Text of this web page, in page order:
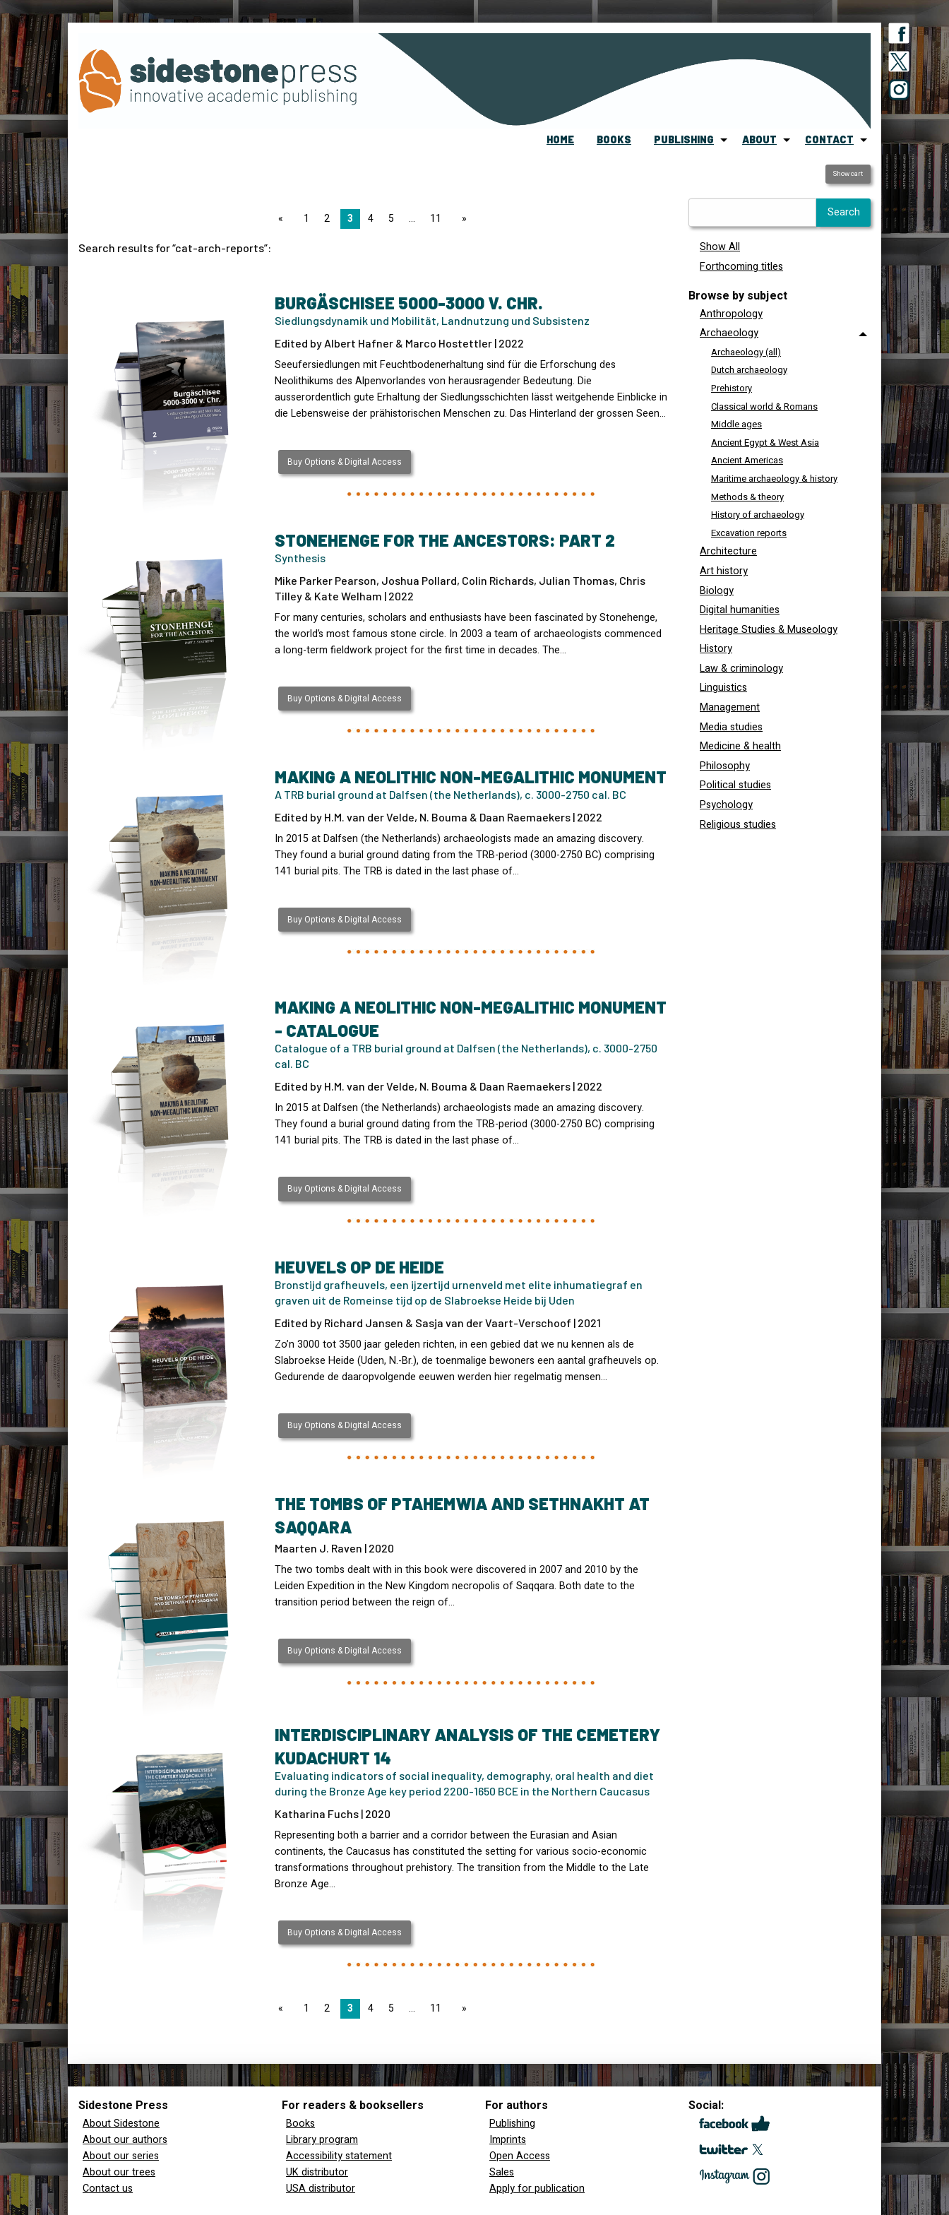
HOME BOOKS PUBLISHING ABOUT CONTACT
page1 2 3 4 5 11 page
Search results for cat-arch-reports :
BURGÄSCHISEE 5000-3000 V. CHR.
Siedlungsdynamik und Mobilität, Landnutzung und Subsistenz
Edited by Albert Hafner & Marco Hostettler | 2022
Seeufersiedlungen mit Feuchtbodenerhaltung sind für die Erforschung des
Neolithikums des Alpenvorlandes von herausragender Bedeutung. Die
ausserordentlich gute Erhaltung der Siedlungsschichten lässt weitgehende Einblicke in
die Lebensweise der prähistorischen Menschen zu. Das Hinterland der grossen Seen…
Buy Options & Digital Access
STONEHENGE FOR THE ANCESTORS: PART 2
Synthesis
Mike Parker Pearson, Joshua Pollard, Colin Richards, Julian Thomas, Chris
Tilley & Kate Welham | 2022
For many centuries, scholars and enthusiasts have been fascinated by Stonehenge,
the world’s most famous stone circle. In 2003 a team of archaeologists commenced
a long-term fieldwork project for the first time in decades. The…
Buy Options & Digital Access
MAKING A NEOLITHIC NON-MEGALITHIC MONUMENT
A TRB burial ground at Dalfsen (the Netherlands), c. 3000-2750 cal. BC
Edited by H.M. van der Velde, N. Bouma & Daan Raemaekers | 2022
In 2015 at Dalfsen (the Netherlands) archaeologists made an amazing discovery.
They found a burial ground dating from the TRB-period (3000-2750 BC) comprising
141 burial pits. The TRB is dated in the last phase of…
Buy Options & Digital Access
MAKING A NEOLITHIC NON-MEGALITHIC MONUMENT
- CATALOGUE
Catalogue of a TRB burial ground at Dalfsen (the Netherlands), c. 3000-2750
cal. BC
Edited by H.M. van der Velde, N. Bouma & Daan Raemaekers | 2022
In 2015 at Dalfsen (the Netherlands) archaeologists made an amazing discovery.
They found a burial ground dating from the TRB-period (3000-2750 BC) comprising
141 burial pits. The TRB is dated in the last phase of…
Buy Options & Digital Access
HEUVELS OP DE HEIDE
Bronstijd grafheuvels, een ijzertijd urnenveld met elite inhumatiegraf en
graven uit de Romeinse tijd op de Slabroekse Heide bij Uden
Edited by Richard Jansen & Sasja van der Vaart-Verschoof | 2021
Zo’n 3000 tot 3500 jaar geleden richten, in een gebied dat we nu kennen als de
Slabroekse Heide (Uden, N.-Br.), de toenmalige bewoners een aantal grafheuvels op.
Gedurende de daaropvolgende eeuwen werden hier regelmatig mensen…
Buy Options & Digital Access
THE TOMBS OF PTAHEMWIA AND SETHNAKHT AT
SAQQARA
Maarten J. Raven | 2020
The two tombs dealt with in this book were discovered in 2007 and 2010 by the
Leiden Expedition in the New Kingdom necropolis of Saqqara. Both date to the
transition period between the reign of…
Buy Options & Digital Access
INTERDISCIPLINARY ANALYSIS OF THE CEMETERY
KUDACHURT 14
Evaluating indicators of social inequality, demography, oral health and diet
during the Bronze Age key period 2200-1650 BCE in the Northern Caucasus
Katharina Fuchs | 2020
Representing both a barrier and a corridor between the Eurasian and Asian
continents, the Caucasus has constituted the setting for various socio-economic
transformations throughout prehistory. The transition from the Middle to the Late
Bronze Age…
Buy Options & Digital Access
page1 2 3 4 5 11 page
Show cart
Show All
Forthcoming titles
Browse by subject
Anthropology
Archaeology
Archaeology (all)
Dutch archaeology
Prehistory
Classical world & Romans
Middle ages
Ancient Egypt & West Asia
Ancient Americas
Maritime archaeology & history
Methods & theory
History of archaeology
Excavation reports
Architecture
Art history
Biology
Digital humanities
Heritage Studies & Museology
History
Law & criminology
Linguistics
Management
Media studies
Medicine & health
Philosophy
Political studies
Psychology
Religious studies
Sidestone Press
About Sidestone
About our authors
About our series
About our trees
Contact us
For readers & booksellers
Books
Library program
Accessibility statement
UK distributor
USA distributor
For authors
Publishing
Imprints
Open Access
Sales
Apply for publication
Social: